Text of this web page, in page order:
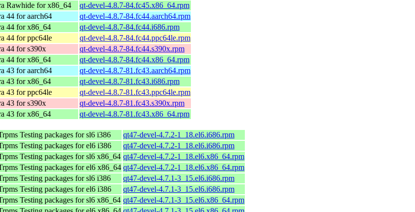
Rawhide for x86_64
qt-devel-4.8.7-84.fc45.x86_64.rpm
44 for aarch64
qt-devel-4.8.7-84.fc44.aarch64.rpm
44 for x86_64
qt-devel-4.8.7-84.fc44.i686.rpm
44 for ppc64le
qt-devel-4.8.7-84.fc44.ppc64le.rpm
44 for s390x
qt-devel-4.8.7-84.fc44.s390x.rpm
44 for x86_64
qt-devel-4.8.7-84.fc44.x86_64.rpm
43 for aarch64
qt-devel-4.8.7-81.fc43.aarch64.rpm
43 for x86_64
qt-devel-4.8.7-81.fc43.i686.rpm
43 for ppc64le
qt-devel-4.8.7-81.fc43.ppc64le.rpm
43 for s390x
qt-devel-4.8.7-81.fc43.s390x.rpm
43 for x86_64 qt-devel-4.8.7-81.fc43.x86_64.rpm
Testing packages for sl6 i386
qt47-devel-4.7.2-1_18.el6.i686.rpm
Testing packages for el6 i386
qt47-devel-4.7.2-1_18.el6.i686.rpm
Testing packages for sl6 x86_64 qt47-devel-4.7.2-1_18.el6.x86_64.rpm
Testing packages for el6 x86_64 qt47-devel-4.7.2-1_18.el6.x86_64.rpm
Testing packages for sl6 i386
qt47-devel-4.7.1-3_15.el6.i686.rpm
Testing packages for el6 i386
qt47-devel-4.7.1-3_15.el6.i686.rpm
Testing packages for sl6 x86_64 qt47-devel-4.7.1-3_15.el6.x86_64.rpm